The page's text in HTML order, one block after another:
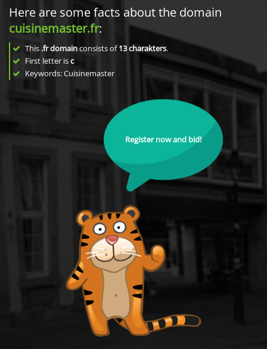
Here are some facts about the domain
cuisinemaster.fr:
This .fr domainconsists of13charakters.
First letter isc
Keywords: Cuisinemaster
Register now and bid!